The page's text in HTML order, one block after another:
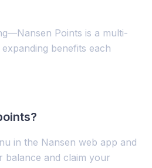
Points is a multi-
benefits each
in the Nansen web app and
balance and claim your